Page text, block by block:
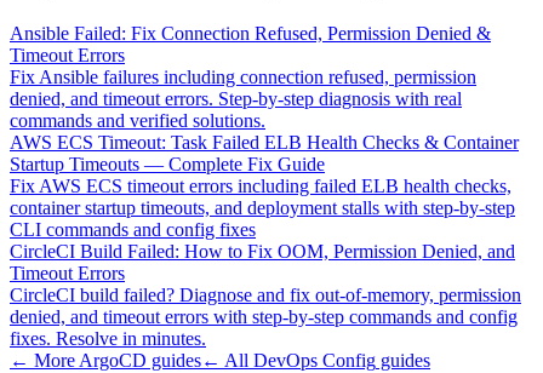
Ansible Failed: Fix Connection Refused, Permission Denied &
Timeout Errors
Fix Ansible failures including connection refused, permission
denied, and timeout errors. Step-by-step diagnosis with real
commands and verified solutions.
AWS ECS Timeout: Task Failed ELB Health Checks & Container
Startup Timeouts — Complete Fix Guide
Fix AWS ECS timeout errors including failed ELB health checks,
container startup timeouts, and deployment stalls with step-by-step
CLI commands and config fixes
CircleCI Build Failed: How to Fix OOM, Permission Denied, and
Timeout Errors
CircleCI build failed? Diagnose and fix out-of-memory, permission
denied, and timeout errors with step-by-step commands and config
fixes. Resolve in minutes.
← More ArgoCD guides← All DevOps Config guides